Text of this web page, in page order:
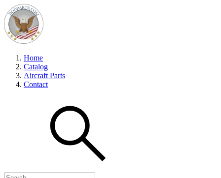
Home
Catalog
Aircraft Parts
Contact